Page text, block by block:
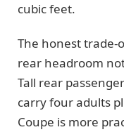
cubic feet.
The honest trade-
rear headroom
Tall rear
carry four adults
Coupe is more